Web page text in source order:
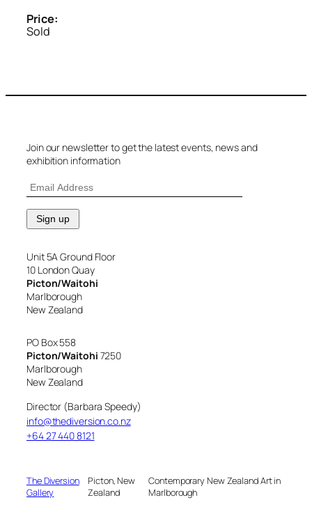
Price:
Sold
Join our newsletter to get the latest events, news and
exhibition information
Unit 5A Ground Floor
10 London Quay
Picton/Waitohi
Marlborough
New Zealand
PO Box 558
Picton/Waitohi 7250
Marlborough
New Zealand
Director (Barbara Speedy)
info@thediversion.co.nz
+64 27 440 8121
The Diversion
Gallery
Picton, New
Zealand
Contemporary New Zealand Art in
Marlborough